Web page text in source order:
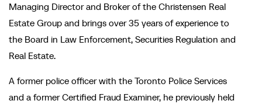
Managing Director and Broker of the Christensen Real
Estate Group and brings over 35 years of experience to
the Board in Law Enforcement, Securities Regulation and
Real Estate.
A former police officer with the Toronto Police Services
and a former Certified Fraud Examiner, he previously held